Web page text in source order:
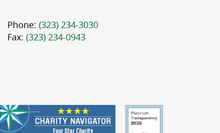
Phone: (323) 234-3030
Fax: (323) 234-0943